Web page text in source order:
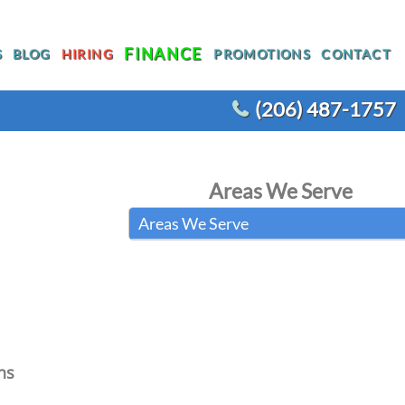
WATER LINE REPLACEMENT
WHOLE HOUSE REPIPING
BLOG HIRING FINANCE PROMOTIONS CONTACT
(206) 487-1757
Areas We Serve
Areas We Serve